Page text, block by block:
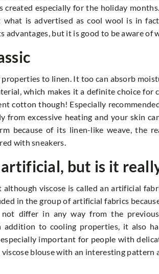
created especially for the holiday
is advertised as cool wool is in
advantages, but it is good to be aware of
to linen. It too can absorb
which makes it a definite choice
cotton though! Especially
from excessive heating and your skin
because of its linen-like weave, the
with sneakers.
artificial, but is it
viscose is called an artificial
in the group of artificial fabrics
differ in any way from the
addition to cooling properties, it also
important for people with
viscose blouse with an interesting